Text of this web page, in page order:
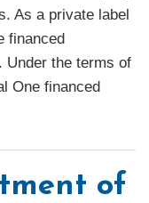
As a private label
financed
Under the terms of
One financed
of